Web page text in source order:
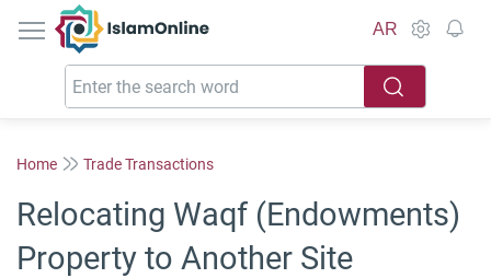
IslamOnline
AR
Home Trade Transactions
Relocating Waqf (Endowments)
Property to Another Site